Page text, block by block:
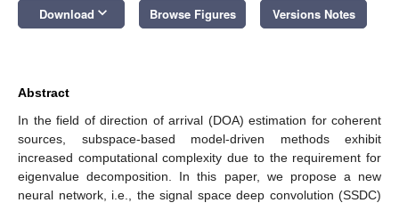
Download keyboard_arrow_down Browse Figures Versions Notes
Abstract
In the field of direction of arrival (DOA) estimation for coherent
sources, subspace-based model-driven methods exhibit
increased computational complexity due to the requirement for
eigenvalue decomposition. In this paper, we propose a new
neural network, i.e., the signal space deep convolution (SSDC)